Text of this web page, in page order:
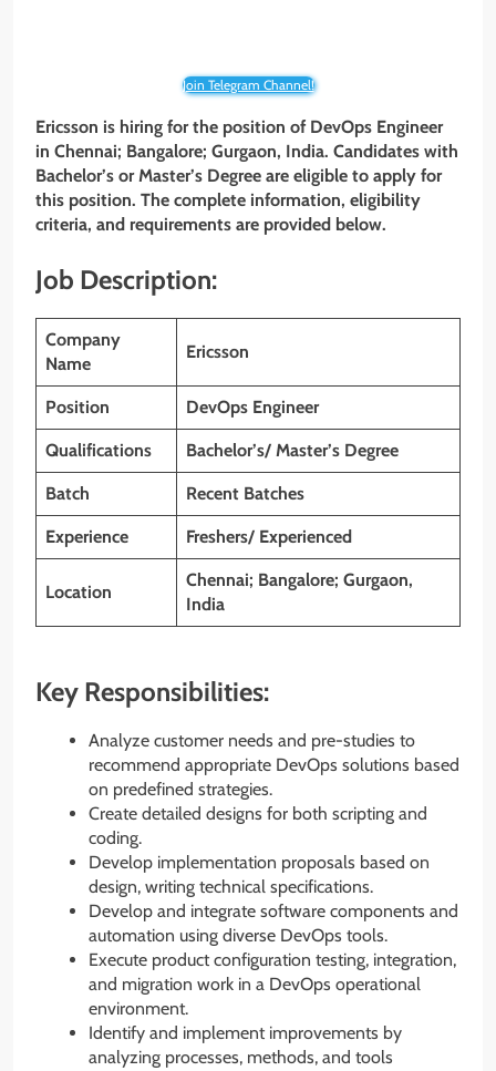
Join Telegram Channel!
Ericsson is hiring for the position of DevOps Engineer
in Chennai; Bangalore; Gurgaon, India. Candidates with
Bachelor’s or Master’s Degree are eligible to apply for
this position. The complete information, eligibility
criteria, and requirements are provided below.
Job Description:
Company
Name
Ericsson
Position DevOps Engineer
Qualifications Bachelor’s/ Master’s Degree
Batch Recent Batches
Experience Freshers/ Experienced
Location
Chennai; Bangalore; Gurgaon,
India
Key Responsibilities:
Analyze customer needs and pre-studies to
recommend appropriate DevOps solutions based
on predefined strategies.
Create detailed designs for both scripting and
coding.
Develop implementation proposals based on
design, writing technical specifications.
Develop and integrate software components and
automation using diverse DevOps tools.
Execute product configuration testing, integration,
and migration work in a DevOps operational
environment.
Identify and implement improvements by
analyzing processes, methods, and tools